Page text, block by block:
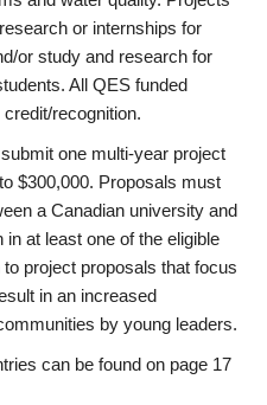
or internships for
or study and research for
All QES funded
recognition.
one multi-year project
$300,000. Proposals must
a Canadian university and
at least one of the eligible
project proposals that focus
in an increased
by young leaders.
can be found on page 17